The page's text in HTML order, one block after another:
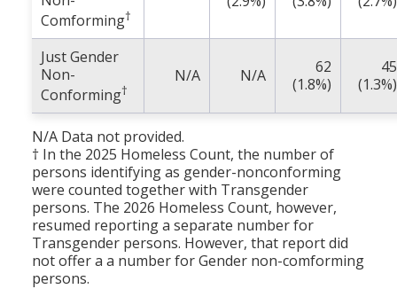
Comforming†
Just Gender
Non-
Conforming†
N/A N/A
62
(1.8%)
45
(1.3%)
N/A Data not provided.
† In the 2025 Homeless Count, the number of
persons identifying as gender-nonconforming
were counted together with Transgender
persons. The 2026 Homeless Count, however,
resumed reporting a separate number for
Transgender persons. However, that report did
not offer a a number for Gender non-comforming
persons.